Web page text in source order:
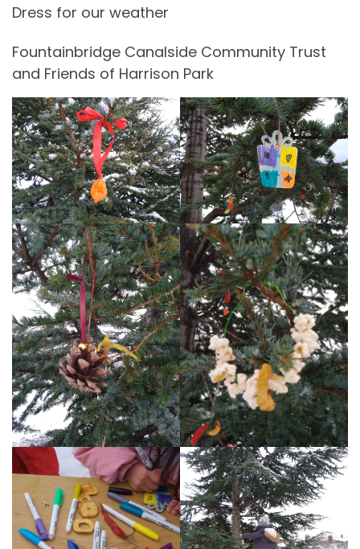
Dress for our weather
Fountainbridge Canalside Community Trust
and Friends of Harrison Park